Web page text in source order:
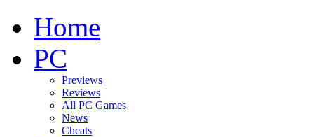
Home
PC
Previews
Reviews
All PC Games
News
Cheats